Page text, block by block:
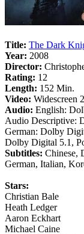
Title: The Dark
Year:2008
Director:
Rating:12
Length:152 Min.
Video:Widescreen
Audio Descriptive:
German: Dolby
Dolby Digital 5.1,
Subtitles:Chinese,
German, Italian,